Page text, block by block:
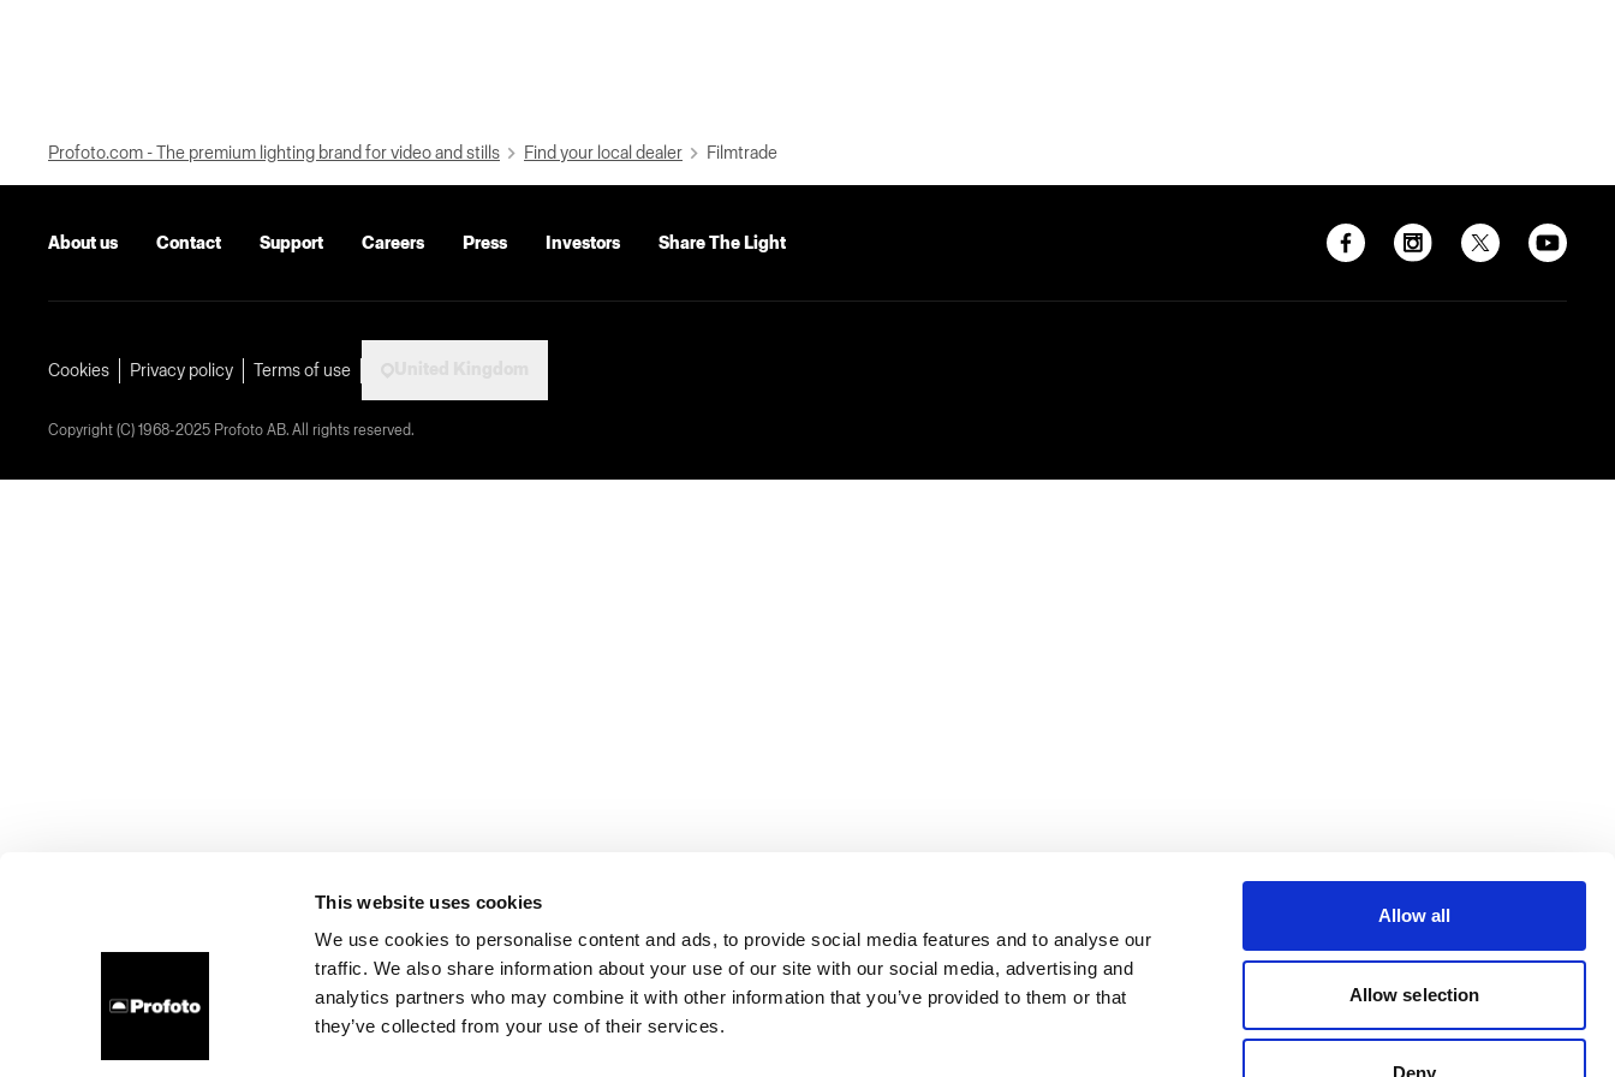
This website uses cookies
We use cookies to personalise content and ads, to provide social media features and to analyse our
traffic. We also share information about your use of our site with our social media, advertising and
analytics partners who may combine it with other information that you’ve provided to them or that
they’ve collected from your use of their services.
Allow all
Allow selection
Deny
Profoto.com - The premium lighting brand for video and stills Find your local dealer Filmtrade
About us Contact Support Careers Press Investors Share The Light
Cookies Privacy policy Terms of use
Copyright (C) 1968-2025 Profoto AB. All rights reserved.